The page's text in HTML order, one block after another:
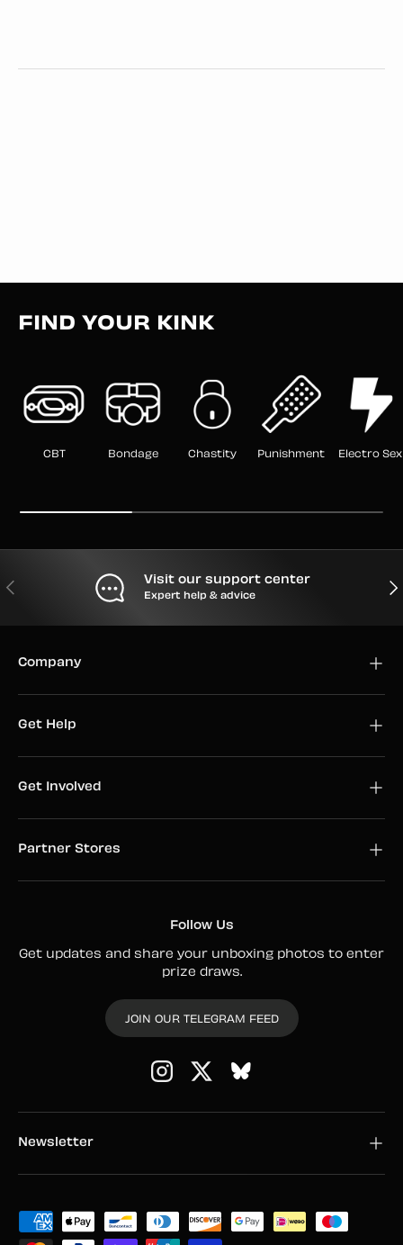
FIND YOUR KINK
CBT Bondage Chastity Punishment Electro Sex
PREVIOUS Visit our support center
Expert help & advice
Company
Get Help
Get Involved
Partner Stores
Follow Us
Get updates and share your unboxing photos to enter
prize draws.
JOIN OUR TELEGRAM FEED
InstagramTwitter
Newsletter
Payment methods accepted